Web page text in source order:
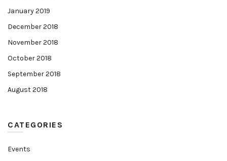
January 2019
December 2018
November 2018
October 2018
September 2018
August 2018
CATEGORIES
Events